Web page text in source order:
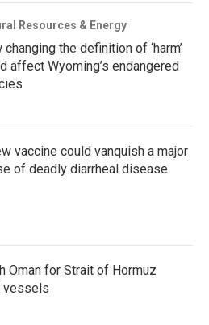
Resources & Energy
changing the definition of ‘harm’
affect Wyoming’s endangered
vaccine could vanquish a major
of deadly diarrheal disease
Oman for Strait of Hormuz
vessels